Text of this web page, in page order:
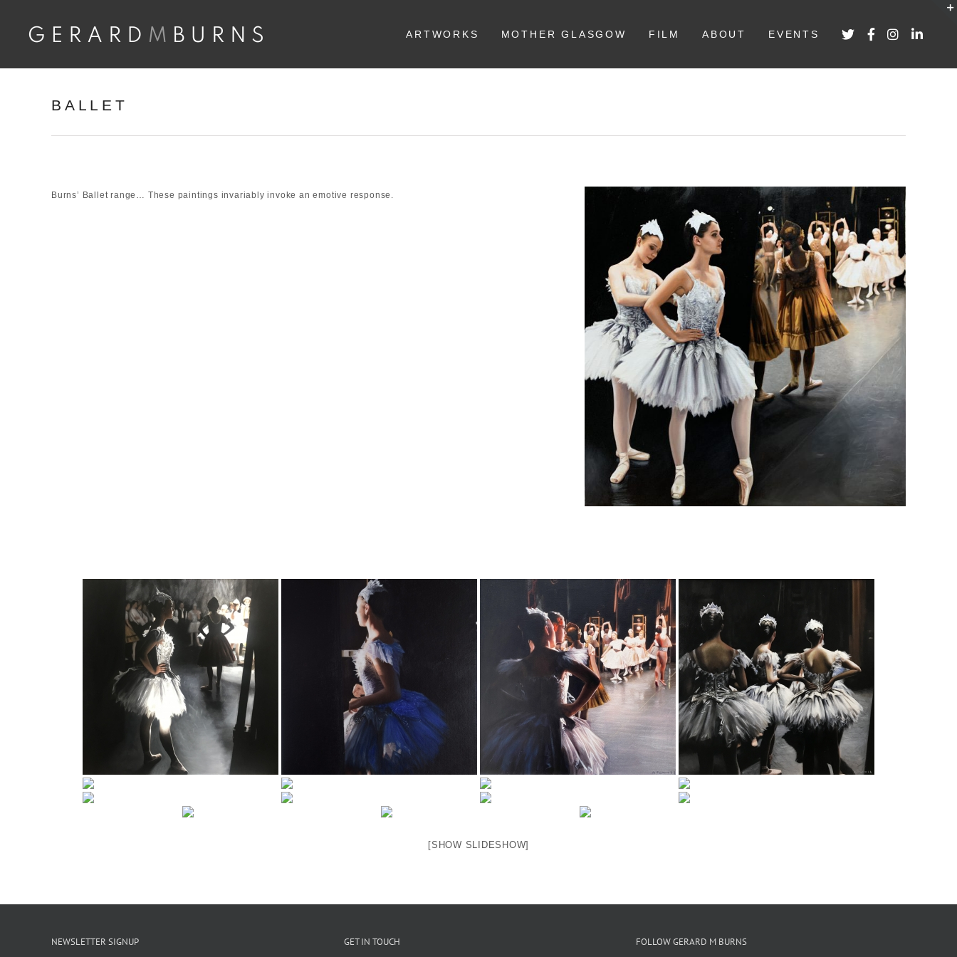
content
ARTWORKS MOTHER GLASGOW FILM ABOUT EVENTS
BALLET
Burns’ Ballet range… These paintings invariably invoke an emotive response.
[SHOW SLIDESHOW]
NEWSLETTER SIGNUP GET IN TOUCH FOLLOW GERARD M BURNS